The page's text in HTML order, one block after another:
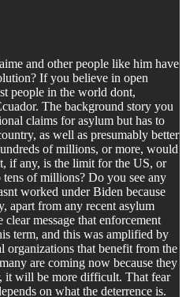
and other people like him have
If you believe in open
people in the world dont,
The background story you
claims for asylum but has to
as well as presumably better
of millions, or more, would
if any, is the limit for the US, or
of millions? Do you see any
worked under Biden because
apart from any recent asylum
message that enforcement
term, and this was amplified by
organizations that benefit from the
are coming now because they
it will be more difficult. That fear
on what the deterrence is.